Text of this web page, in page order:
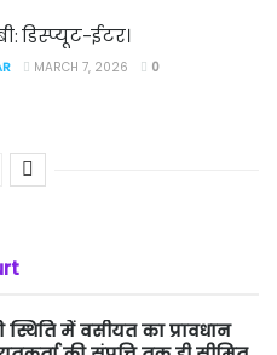
डिस्प्यूट-ईटर।
MARCH 7, 2026 0
में वसीयत का प्रावधान